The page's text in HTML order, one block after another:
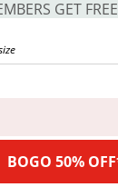
GET
BOGO 50%